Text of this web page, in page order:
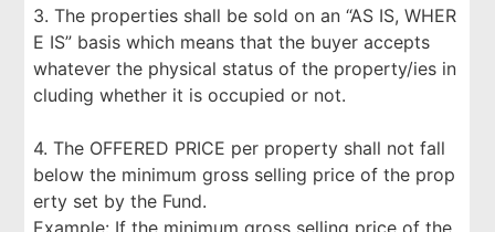
3. The properties shall be sold on an “AS IS, WHER
E IS” basis which means that the buyer accepts
whatever the physical status of the property/ies in
cluding whether it is occupied or not.
4. The OFFERED PRICE per property shall not fall
below the minimum gross selling price of the prop
erty set by the Fund.
Example: If the minimum gross selling price of the